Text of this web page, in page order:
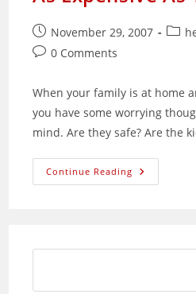
Post
published:
November 29, 2007
Post
Post0 Comments
When your family is at home
you have some worrying
mind. Are they safe? Are the
Continue Reading What
Price
As